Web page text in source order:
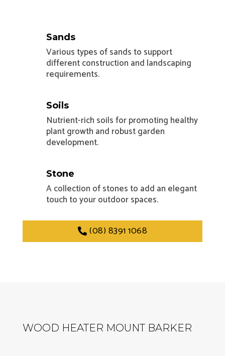
Sands
Various types of sands to support
different construction and landscaping
requirements.
Soils
Nutrient-rich soils for promoting healthy
plant growth and robust garden
development.
Stone
A collection of stones to add an elegant
touch to your outdoor spaces.
(08) 8391 1068
WOOD HEATER MOUNT BARKER